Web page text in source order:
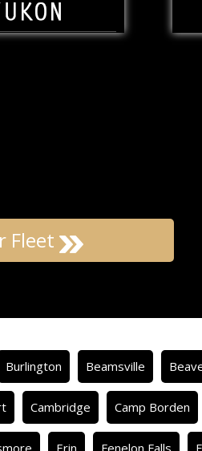
Fleet
Burlington Beamsville
Cambridge Camp Borden
Erin Fenelon Falls